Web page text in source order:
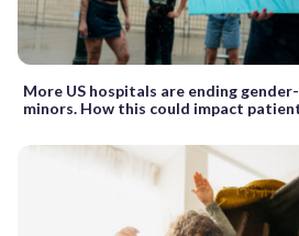
More US hospitals are ending
minors. How this could impact